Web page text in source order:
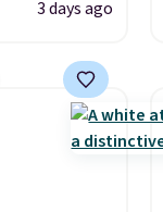
Cooling
to
the deepest
seen on
3 days ago